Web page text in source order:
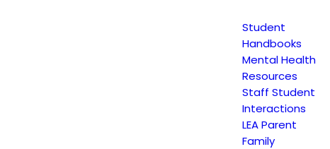
Student
Handbooks
Mental Health
Resources
Staff Student
Interactions
LEA Parent
Family
What Is AB 2534?
that introduces new requirements for